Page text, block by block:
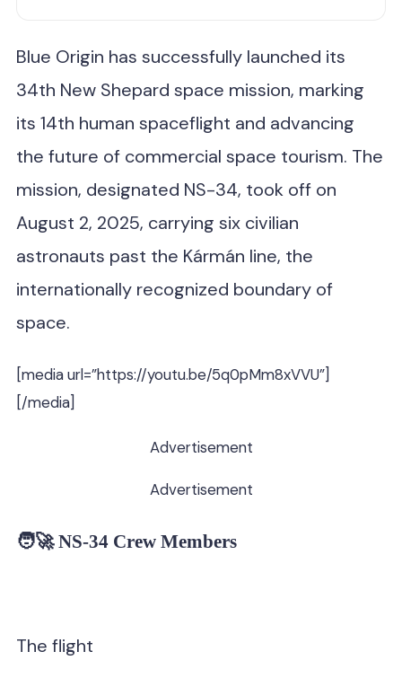
Blue Origin has successfully launched its
34th New Shepard space mission, marking
its 14th human spaceflight and advancing
the future of commercial space tourism. The
mission, designated NS-34, took off on
August 2, 2025, carrying six civilian
astronauts past the Kármán line, the
internationally recognized boundary of
space.
[media url=”https://youtu.be/5q0pMm8xVVU”]
[/media]
Advertisement
Advertisement
🧑‍🚀 NS-34 Crew Members
The flight